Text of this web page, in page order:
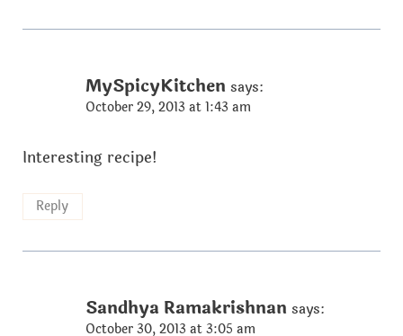
MySpicyKitchen says:
October 29, 2013 at 1:43 am
Interesting recipe!
Reply
Sandhya Ramakrishnan says:
October 30, 2013 at 3:05 am